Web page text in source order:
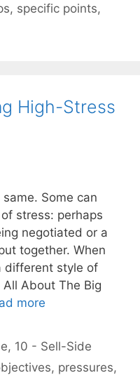
, specific points,
High-Stress
Some can
stress: perhaps
negotiated or a
together. When
different style of
All About The Big
more
, 10 - Sell-Side
, pressures,